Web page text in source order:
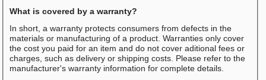
What is covered by a warranty?
In short, a warranty protects consumers from defects in the
materials or manufacturing of a product. Warranties only cover
the cost you paid for an item and do not cover aditional fees or
charges, such as delivery or shipping costs. Please refer to the
manufacturer's warranty information for complete details.